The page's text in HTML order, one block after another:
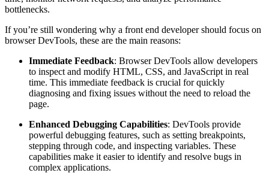
bottlenecks.
If you’re still wondering why a front end developer should focus on
browser DevTools, these are the main reasons:
Immediate Feedback: Browser DevTools allow developers
to inspect and modify HTML, CSS, and JavaScript in real
time. This immediate feedback is crucial for quickly
diagnosing and fixing issues without the need to reload the
page.
Enhanced Debugging Capabilities: DevTools provide
powerful debugging features, such as setting breakpoints,
stepping through code, and inspecting variables. These
capabilities make it easier to identify and resolve bugs in
complex applications.